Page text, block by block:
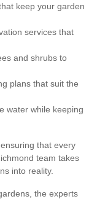
keep your garden
services that
and shrubs to
plans that suit the
water while keeping
that every
team takes
into reality.
the experts